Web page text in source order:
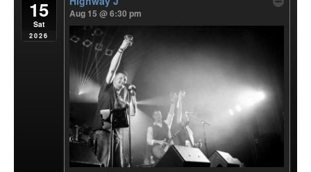
15
Sat
2026
Aug 15 @ 6:30 pm